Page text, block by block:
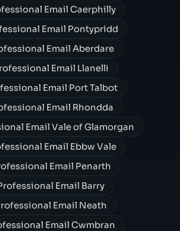
Email Caerphilly
Email Pontypridd
Email Aberdare
Email Llanelli
Email Port Talbot
Email Rhondda
Email Vale of Glamorgan
Email Ebbw Vale
Email Penarth
Email Barry
Email Neath
Email Cwmbran